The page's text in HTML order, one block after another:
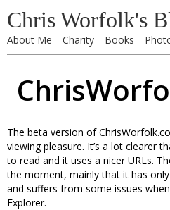
Chris Worfolk's
About Me Charity Books
The beta version of
viewing pleasure. It’s a lot clearer
to read and it uses a nicer URLs.
the moment, mainly that it has
and suffers from some issues
Explorer.